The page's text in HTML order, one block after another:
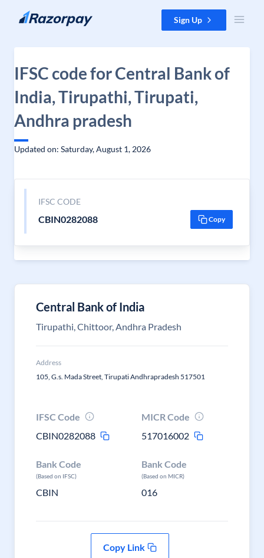
Skip to content Sign Up
IFSC code for Central Bank of
India, Tirupathi, Tirupati,
Andhra pradesh
Updated on: Saturday, August 1, 2026
IFSC CODE
CBIN0282088 Copy
Central Bank of India
Tirupathi, Chittoor, Andhra Pradesh
Address
105, G.s. Mada Street, Tirupati Andhrapradesh 517501
IFSC Code
CBIN0282088
MICR Code
517016002
Bank Code
(Based on IFSC)
CBIN
Bank Code
(Based on MICR)
016
Copy Link